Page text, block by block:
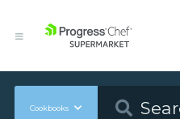
Cookbooks